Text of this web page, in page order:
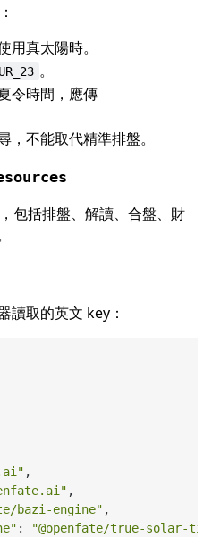
用真太陽時。
。
令時間，應傳
，不能取代精準排盤。
包括排盤、解讀、合盤、財
讀取的英文 key：
,
,
bazi-engine" ,
:
"@openfate/true-solar-